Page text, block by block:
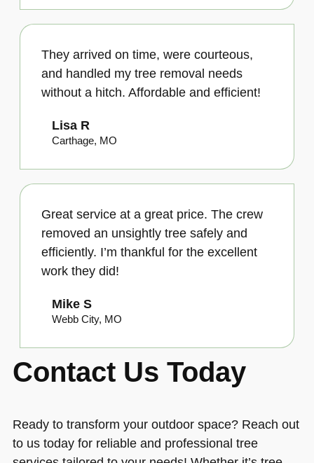
They arrived on time, were courteous,
and handled my tree removal needs
without a hitch. Affordable and efficient!
Lisa R
Carthage, MO
Great service at a great price. The crew
removed an unsightly tree safely and
efficiently. I’m thankful for the excellent
work they did!
Mike S
Webb City, MO
Contact Us Today
Ready to transform your outdoor space? Reach out
to us today for reliable and professional tree